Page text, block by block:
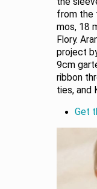
from the
mos, 18
Flory.
project
9cm
ribbon
ties, and
Get